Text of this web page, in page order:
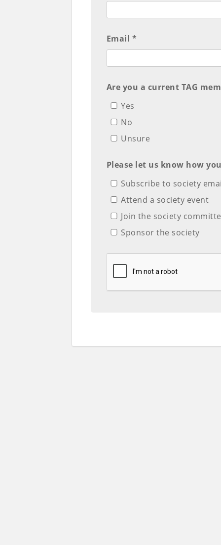
Email *
Are you a current TAG
Yes
No
Unsure
Please let us know how
Subscribe to society
Attend a society event
Join the society
Sponsor the society